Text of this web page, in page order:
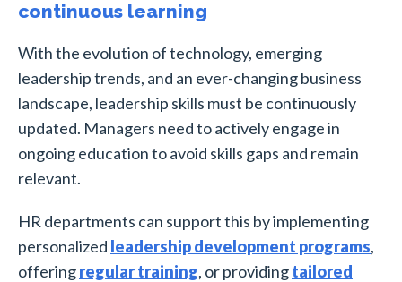
continuous learning
With the evolution of technology, emerging
leadership trends, and an ever-changing business
landscape, leadership skills must be continuously
updated. Managers need to actively engage in
ongoing education to avoid skills gaps and remain
relevant.
HR departments can support this by implementing
personalized leadership development programs,
offeringregular training, or providingtailored